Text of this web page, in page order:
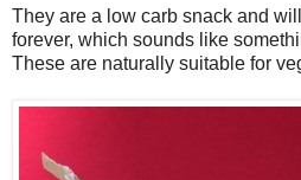
They are a low carb snack and
forever, which sounds like
These are naturally suitable for